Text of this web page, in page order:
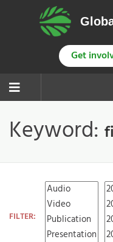
Get
Keyword:
FILTER: